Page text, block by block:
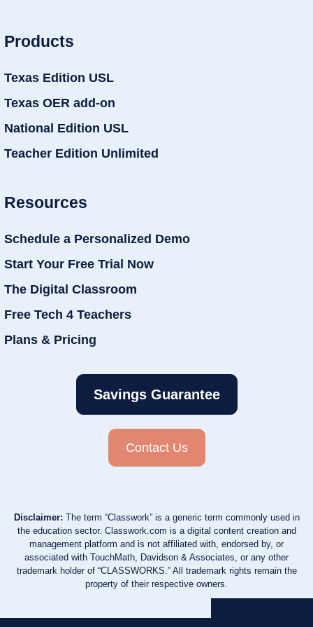
Products
Texas Edition USL
Texas OER add-on
National Edition USL
Teacher Edition Unlimited
Resources
Schedule a Personalized Demo
Start Your Free Trial Now
The Digital Classroom
Free Tech 4 Teachers
Plans & Pricing
Savings Guarantee
Contact Us
Disclaimer: The term “Classwork” is a generic term commonly used in
the education sector. Classwork.com is a digital content creation and
management platform and is not affiliated with, endorsed by, or
associated with TouchMath, Davidson & Associates, or any other
trademark holder of “CLASSWORKS.” All trademark rights remain the
property of their respective owners.